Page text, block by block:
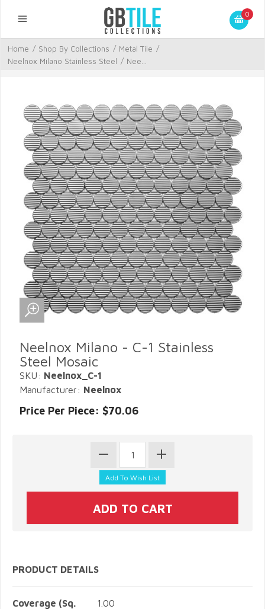
0
Home / Shop By Collections / Metal Tile /
Neelnox Milano Stainless Steel / Nee...
Neelnox Milano - C-1 Stainless
Steel Mosaic
SKU: Neelnox_C-1
Manufacturer: Neelnox
Price Per Piece: $70.06
PRODUCT DETAILS
Coverage (Sq.
1.00